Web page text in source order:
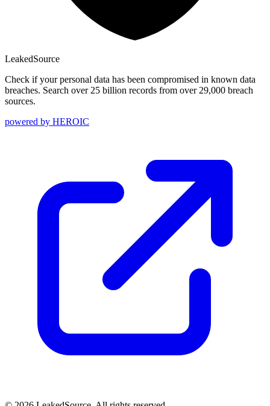
LeakedSource
Check if your personal data has been compromised in known data
breaches. Search over 25 billion records from over 29,000 breach
sources.
powered by HEROIC